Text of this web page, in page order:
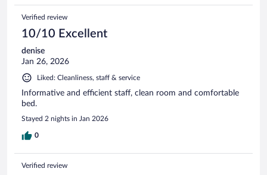
Verified review
10/10 Excellent
denise
Jan 26, 2026
Liked: Cleanliness, staff & service
Informative and efficient staff, clean room and comfortable
bed.
Stayed 2 nights in Jan 2026
0
Verified review